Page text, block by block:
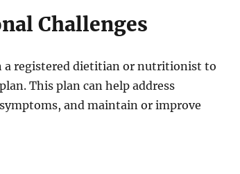
Challenges
a registered dietitian or nutritionist to
This plan can help address
and maintain or improve